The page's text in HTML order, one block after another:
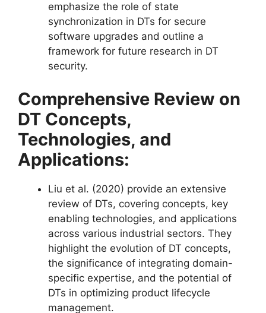
emphasize the role of state
synchronization in DTs for secure
software upgrades and outline a
framework for future research in DT
security​​.
Comprehensive Review on
DT Concepts,
Technologies, and
Applications:
Liu et al. (2020) provide an extensive
review of DTs, covering concepts, key
enabling technologies, and applications
across various industrial sectors. They
highlight the evolution of DT concepts,
the significance of integrating domain-
specific expertise, and the potential of
DTs in optimizing product lifecycle
management​​.